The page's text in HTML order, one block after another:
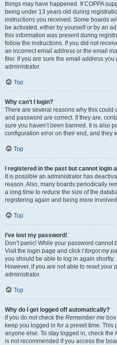
things may have happened. If COPPA
being under 13 years old during
instructions you received. Some boards
be activated, either by yourself or by an
this information was present during
follow the instructions. If you did not
an incorrect email address or the email
filer. If you are sure the email address
administrator.
Top
Why can’t I login?
There are several reasons why this could
and password are correct. If they are,
sure you haven’t been banned. It is also
configuration error on their end, and they
Top
I registered in the past but cannot login
It is possible an administrator has
reason. Also, many boards periodically
a long time to reduce the size of the
registering again and being more
Top
I’ve lost my password!
Don’t panic! While your password
Visit the login page and click I forgot my
you should be able to log in again shortly.
However, if you are not able to reset your
administrator.
Top
Why do I get logged off automatically?
If you do not check the Remember me
keep you logged in for a preset time.
anyone else. To stay logged in, check the
is not recommended if you access the